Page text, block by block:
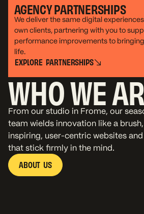
WHO WE
From our studio in Frome, our
team wields innovation like a
inspiring, user-centric websites
that stick firmly in the mind.
ABOUT US
AGENCY PARTNERSHIPS
We deliver the same digital
own clients, partnering with you to
performance improvements to
life.
E
E
X
X
P
P
L
L
O
O
R
R
E
E
P
P
A
A
R
R
T
T
N
N
E
E
R
R
S
S
H
H
I
I
P
P
S
S